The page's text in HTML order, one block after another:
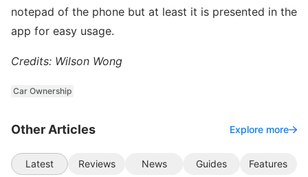
notepad of the phone but at least it is presented in the
app for easy usage.
Credits: Wilson Wong
Car Ownership
Other Articles Explore more
Latest Reviews News Guides Features